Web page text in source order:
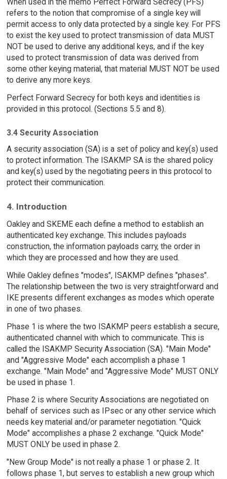
refers to the notion that compromise of a single key will
permit access to only data protected by a single key. For PFS
to exist the key used to protect transmission of data MUST
NOT be used to derive any additional keys, and if the key
used to protect transmission of data was derived from
some other keying material, that material MUST NOT be used
to derive any more keys.
Perfect Forward Secrecy for both keys and identities is
provided in this protocol. (Sections 5.5 and 8).
3.4 Security Association
A security association (SA) is a set of policy and key(s) used
to protect information. The ISAKMP SA is the shared policy
and key(s) used by the negotiating peers in this protocol to
protect their communication.
4. Introduction
Oakley and SKEME each define a method to establish an
authenticated key exchange. This includes payloads
construction, the information payloads carry, the order in
which they are processed and how they are used.
While Oakley defines "modes", ISAKMP defines "phases".
The relationship between the two is very straightforward and
IKE presents different exchanges as modes which operate
in one of two phases.
Phase 1 is where the two ISAKMP peers establish a secure,
authenticated channel with which to communicate. This is
called the ISAKMP Security Association (SA). "Main Mode"
and "Aggressive Mode" each accomplish a phase 1
exchange. "Main Mode" and "Aggressive Mode" MUST ONLY
be used in phase 1.
Phase 2 is where Security Associations are negotiated on
behalf of services such as IPsec or any other service which
needs key material and/or parameter negotiation. "Quick
Mode" accomplishes a phase 2 exchange. "Quick Mode"
MUST ONLY be used in phase 2.
"New Group Mode" is not really a phase 1 or phase 2. It
follows phase 1, but serves to establish a new group which